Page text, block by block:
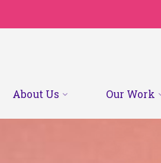
About Us Our Work